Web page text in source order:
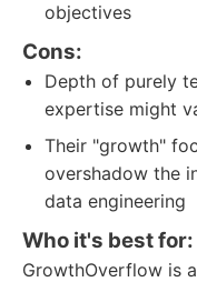
objectives
Cons:
Depth of purely
expertise might
Their "growth"
overshadow the
data engineering
Who it's best for:
GrowthOverflow is